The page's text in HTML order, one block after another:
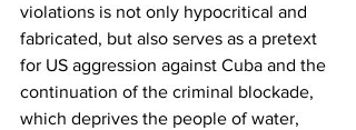
violations is not only hypocritical and
fabricated, but also serves as a pretext
for US aggression against Cuba and the
continuation of the criminal blockade,
which deprives the people of water,